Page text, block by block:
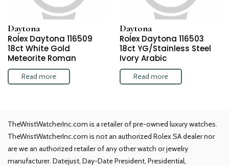
Daytona
Rolex Daytona 116509
18ct White Gold
Meteorite Roman
Read more
Daytona
Rolex Daytona 116503
18ct YG/Stainless Steel
Ivory Arabic
Read more
TheWristWatcherInc.com is a retailer of pre-owned luxury watches.
TheWristWatcherInc.com is not an authorized Rolex SA dealer nor
are we an authorized retailer of any other watch or jewelry
manufacturer. Datejust, Day-Date President, Presidential,